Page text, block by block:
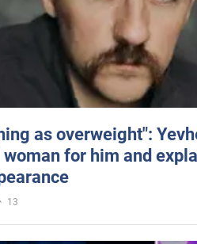
as overweight":
for him and
13